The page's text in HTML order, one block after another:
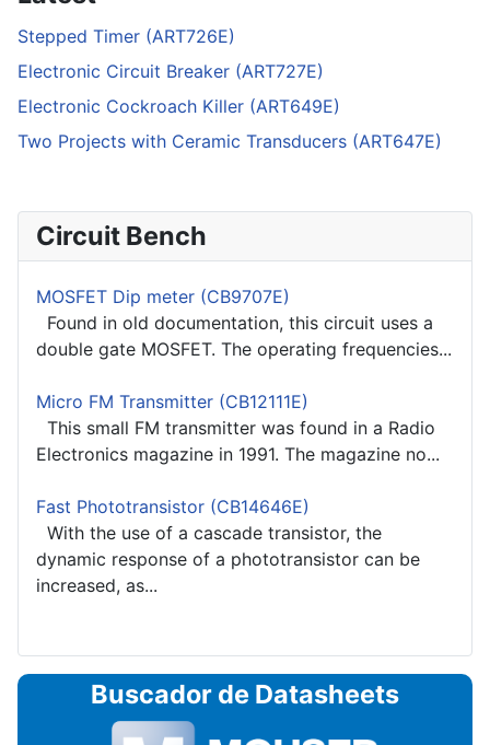
Stepped Timer (ART726E)
Electronic Circuit Breaker (ART727E)
Electronic Cockroach Killer (ART649E)
Two Projects with Ceramic Transducers (ART647E)
Circuit Bench
MOSFET Dip meter (CB9707E)
Found in old documentation, this circuit uses a
double gate MOSFET. The operating frequencies...
Micro FM Transmitter (CB12111E)
This small FM transmitter was found in a Radio
Electronics magazine in 1991. The magazine no...
Fast Phototransistor (CB14646E)
With the use of a cascade transistor, the
dynamic response of a phototransistor can be
increased, as...
Buscador de Datasheets